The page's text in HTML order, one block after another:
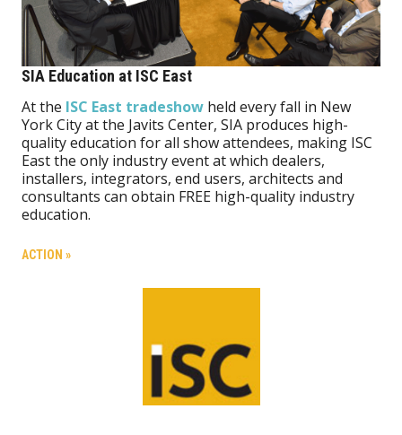
SIA Education at ISC East
At the ISC East tradeshow held every fall in New
York City at the Javits Center, SIA produces high-
quality education for all show attendees, making ISC
East the only industry event at which dealers,
installers, integrators, end users, architects and
consultants can obtain FREE high-quality industry
education.
ACTION »